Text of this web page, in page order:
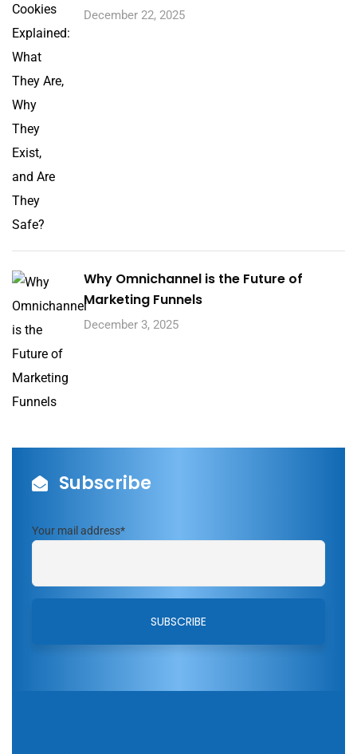
December 22, 2025
Why Omnichannel is the Future of
Marketing Funnels
December 3, 2025
Subscribe
Your mail address*